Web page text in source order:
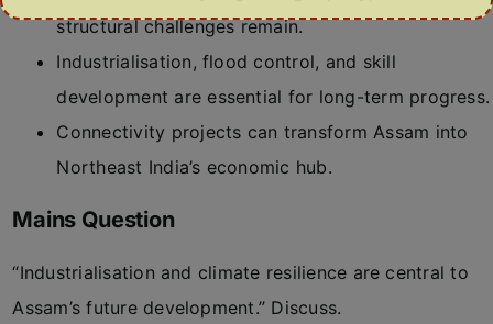
structural challenges remain.
Industrialisation, flood control, and skill
development are essential for long-term progress.
Connectivity projects can transform Assam into
Northeast India’s economic hub.
Mains Question
“Industrialisation and climate resilience are central to
Assam’s future development.” Discuss.